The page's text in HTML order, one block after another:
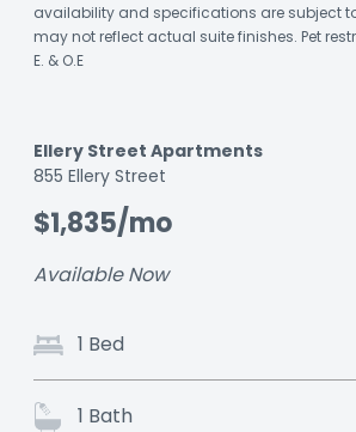
Ellery Street Apartments
855 Ellery Street
9j192wvmdey7505z
$1,835/mo
Available Now
1 Bed
1 Bath
availability and specifications are subject
may not reflect actual suite finishes. Pet
E. & O.E